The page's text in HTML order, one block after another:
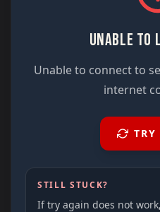
UNABLE TO
Unable to connect to
internet
STILL STUCK?
If try again does not